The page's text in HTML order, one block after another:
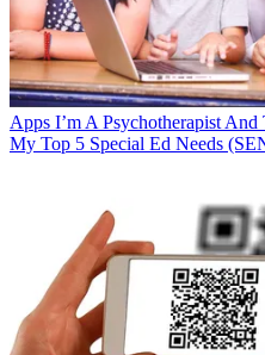
Apps I’m A Psychotherapist
My Top 5 Special Ed Needs